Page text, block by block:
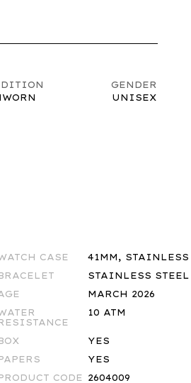
GENDER
UNISEX
CASE
41MM, STAINLESS
STAINLESS STEEL
MARCH 2026
10 ATM
YES
YES
CODE 2604009